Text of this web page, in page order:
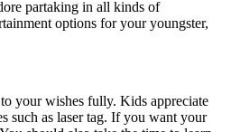
partaking in all kinds of
options for your youngster,
to your wishes fully. Kids appreciate
such as laser tag. If you want your